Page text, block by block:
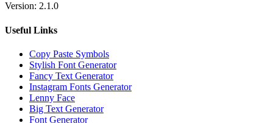
Version: 2.1.0
Useful Links
Copy Paste Symbols
Stylish Font Generator
Fancy Text Generator
Instagram Fonts Generator
Lenny Face
Big Text Generator
Font Generator